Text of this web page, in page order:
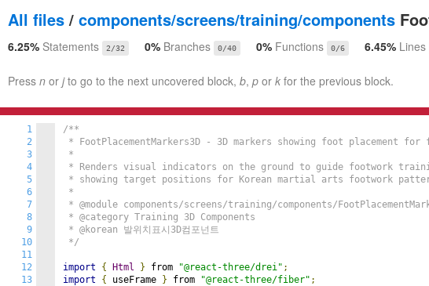
All files / components/screens/training/components
6.25% Statements 2/32 0% Branches 0/40 0% Functions 0/6 6.45% Lines
Press n or jto go to the next uncovered block, b, p or k for the previous block.
1
2
3
4
5
6
7
8
9
10
11
12
13
/**
* FootPlacementMarkers3D - 3D markers showing foot placement
*
* Renders visual indicators on the ground to guide footwork
* showing target positions for Korean martial arts footwork
*
* @module components/screens/training/components/
* @category Training 3D Components
* @korean 발위치표시3D컴포넌트
*/
import { Html } from "@react-three/drei" ;
import
{ useFrame } from "@react-three/fiber" ;